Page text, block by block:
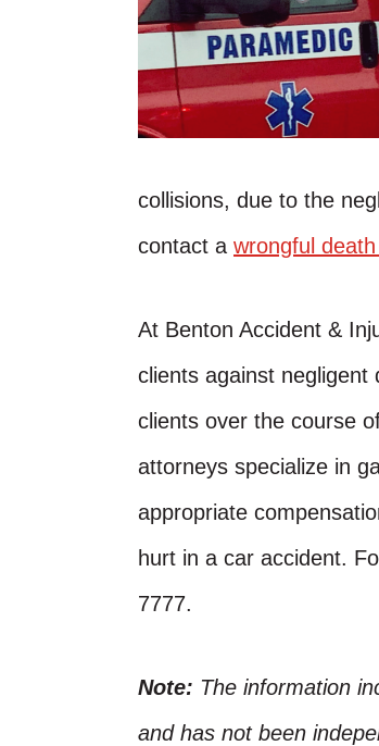
collisions, due to the
contact a wrongful
At Benton Accident &
clients against negligent
clients over the course
attorneys specialize in
appropriate
hurt in a car accident.
7777.
Note: The information
and has not been